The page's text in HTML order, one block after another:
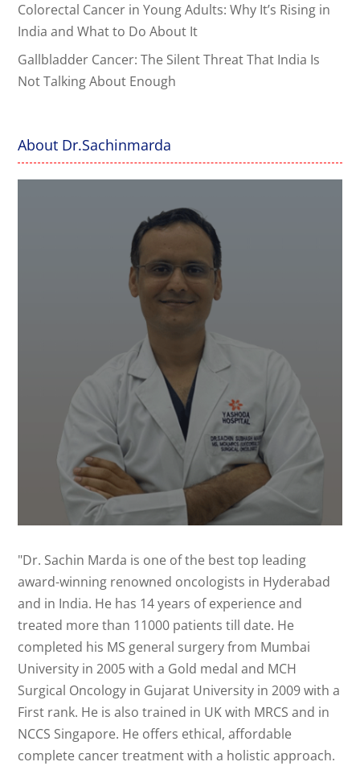
Colorectal Cancer in Young Adults: Why It’s Rising in
India and What to Do About It
Gallbladder Cancer: The Silent Threat That India Is
Not Talking About Enough
About Dr.Sachinmarda
"Dr. Sachin Marda is one of the best top leading
award-winning renowned oncologists in Hyderabad
and in India. He has 14 years of experience and
treated more than 11000 patients till date. He
completed his MS general surgery from Mumbai
University in 2005 with a Gold medal and MCH
Surgical Oncology in Gujarat University in 2009 with a
First rank. He is also trained in UK with MRCS and in
NCCS Singapore. He offers ethical, affordable
complete cancer treatment with a holistic approach.